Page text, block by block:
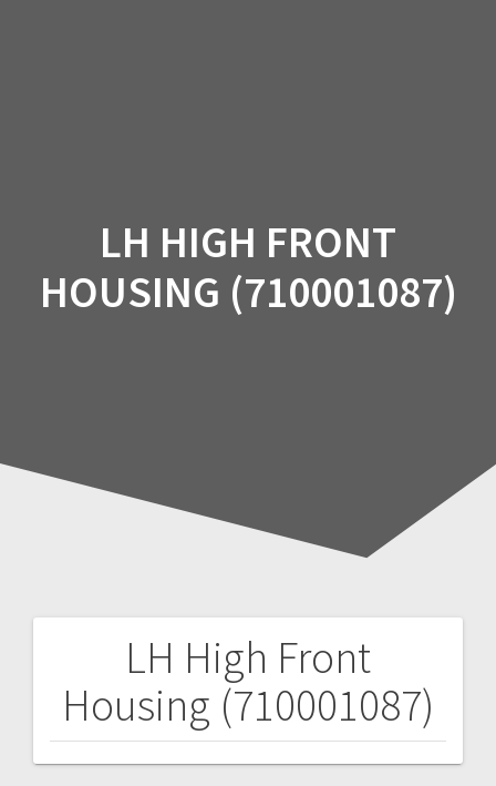
LH HIGH FRONT
HOUSING (710001087)
LH High Front
Housing (710001087)
navigation